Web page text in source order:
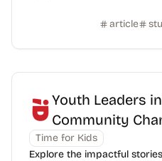
article
Youth Leaders
Community
Time for Kids
Explore the impactful